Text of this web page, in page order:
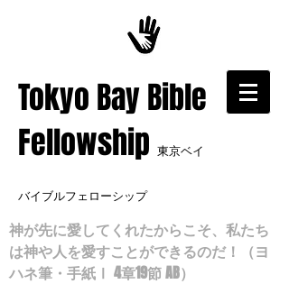
​Tokyo Bay Bible
Fellowship 東京ベイ
バイブルフェローシップ
神が先に愛してくれたからこそ、私たち
は神や人を愛すことができるのだ！（ヨ
ハネ筆・手紙Ⅰ 4章19節 AB）